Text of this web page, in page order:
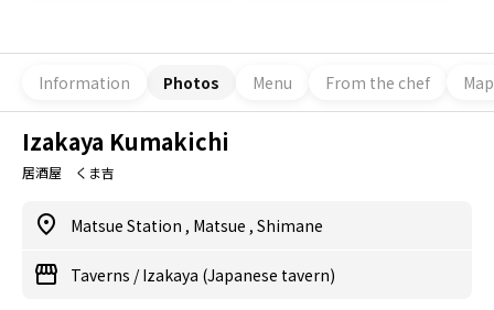
Information Photos Menu From the chef Map
Izakaya Kumakichi
居酒屋 くま吉
Matsue Station , Matsue , Shimane
Taverns /Izakaya (Japanese tavern)